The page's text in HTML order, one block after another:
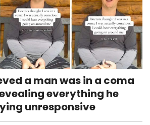
a man was in a coma
everything he
unresponsive